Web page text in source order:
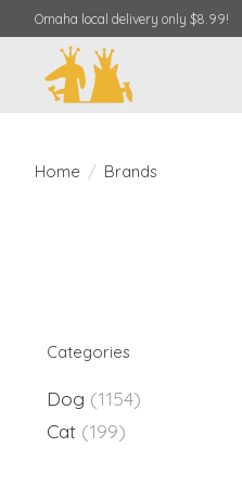
Omaha local delivery only $8.99!
Home / Brands
Categories
Dog (1154)
Cat (199)